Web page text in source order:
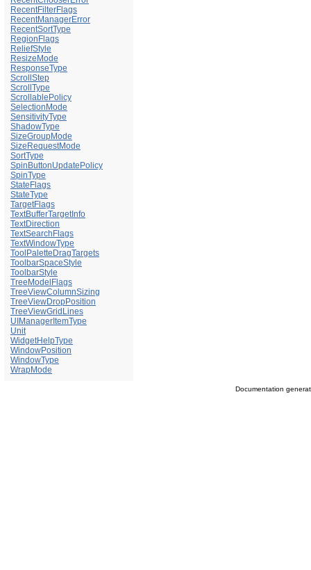
RecentFilterFlags
RecentManagerError
RecentSortType
RegionFlags
ReliefStyle
ResizeMode
ResponseType
ScrollStep
ScrollType
ScrollablePolicy
SelectionMode
SensitivityType
ShadowType
SizeGroupMode
SizeRequestMode
SortType
SpinButtonUpdatePolicy
SpinType
StateFlags
StateType
TargetFlags
TextBufferTargetInfo
TextDirection
TextSearchFlags
TextWindowType
ToolPaletteDragTargets
ToolbarSpaceStyle
ToolbarStyle
TreeModelFlags
TreeViewColumnSizing
TreeViewDropPosition
TreeViewGridLines
UIManagerItemType
Unit
WidgetHelpType
WindowPosition
WindowType
WrapMode
Documentation